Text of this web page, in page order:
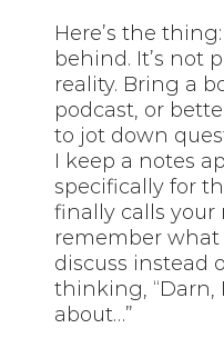
Here’s the
behind. It’s not
reality. Bring a
podcast, or
to jot down
I keep a notes
specifically for
finally calls your
remember
discuss instead
thinking, “Darn,
about…”